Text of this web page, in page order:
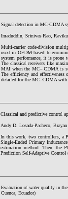
Signal detection in MC-CDMA
Imaduddin, Srinivas Rao,
Multi-carrier code-division
used in OFDM-based
system performance, it is
The classical receivers like
MAI when the MC– CDMA is
The efficiency and
detailed for the MC–CDMA with
Classical and predictive control
Andy D. Losada-Pacheco,
In this work, two controllers, a
Single-Ended Primary
estimation method. Then, the
Prediction Self-Adaptive Control
Evaluation of water quality in
Cuenca, Ecuador)